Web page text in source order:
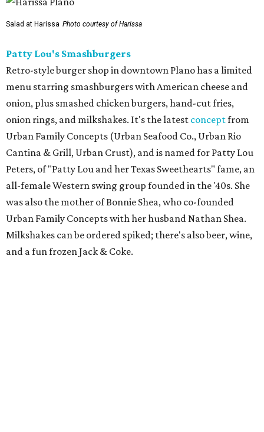
Salad at Harissa Photo courtesy of Harissa
Patty Lou's Smashburgers
Retro-style burger shop in downtown Plano has a limited
menu starring smashburgers with American cheese and
onion, plus smashed chicken burgers, hand-cut fries,
onion rings, and milkshakes. It's the latest conceptfrom
Urban Family Concepts (Urban Seafood Co., Urban Rio
Cantina & Grill, Urban Crust), and is named for Patty Lou
Peters, of "Patty Lou and her Texas Sweethearts" fame, an
all-female Western swing group founded in the '40s. She
was also the mother of Bonnie Shea, who co-founded
Urban Family Concepts with her husband Nathan Shea.
Milkshakes can be ordered spiked; there's also beer, wine,
and a fun frozen Jack & Coke.